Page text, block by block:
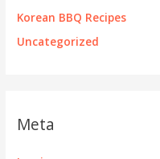
Korean BBQ Recipes
Uncategorized
Meta